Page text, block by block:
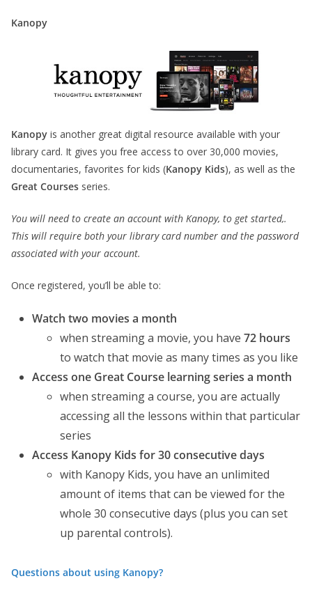
Kanopy
Kanopy is another great digital resource available with your
library card. It gives you free access to over 30,000 movies,
documentaries, favorites for kids (Kanopy Kids), as well as the
Great Courses series.
You will need to create an account with Kanopy, to get started,.
This will require both your library card number and the password
associated with your account.
Once registered, you’ll be able to:
Watch two movies a month
when streaming a movie, you have 72 hours
to watch that movie as many times as you like
Access one Great Course learning series a month
when streaming a course, you are actually
accessing all the lessons within that particular
series
Access Kanopy Kids for 30 consecutive days
with Kanopy Kids, you have an unlimited
amount of items that can be viewed for the
whole 30 consecutive days (plus you can set
up parental controls).
Questions about using Kanopy?